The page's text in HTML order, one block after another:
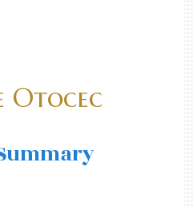
Otocec